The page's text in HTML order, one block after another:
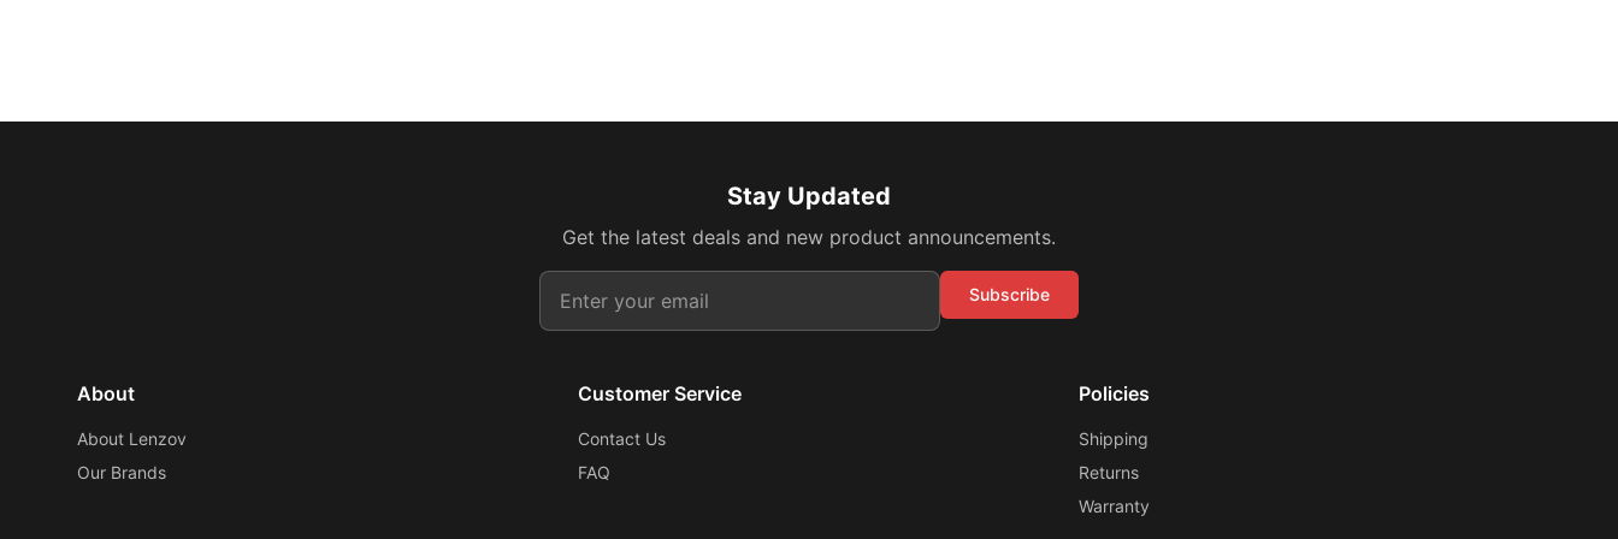
Stay Updated
Get the latest deals and new product announcements.
Subscribe
About
About Lenzov
Our Brands
Customer Service
Contact Us
FAQ
Policies
Shipping
Returns
Warranty